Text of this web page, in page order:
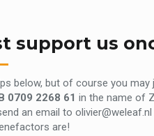
support us
below, but of course you
0709 2268 61 in the name of
an email to
are!